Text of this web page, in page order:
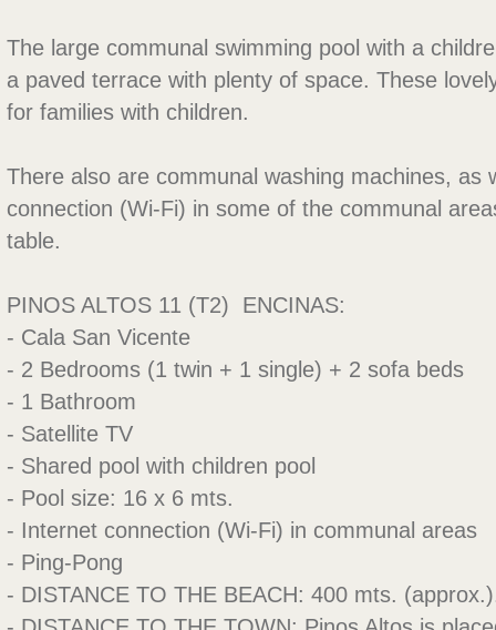
The large communal swimming pool with a
a paved terrace with plenty of space. These
for families with children.
There also are communal washing machines, as
connection (Wi-Fi) in some of the communal
table.
PINOS ALTOS 11 (T2)  ENCINAS:
- Cala San Vicente
- 2 Bedrooms (1 twin + 1 single) + 2 sofa beds
- 1 Bathroom
- Satellite TV
- Shared pool with children pool
- Pool size: 16 x 6 mts.
- Internet connection (Wi-Fi) in communal areas
- Ping-Pong
- DISTANCE TO THE BEACH: 400 mts.